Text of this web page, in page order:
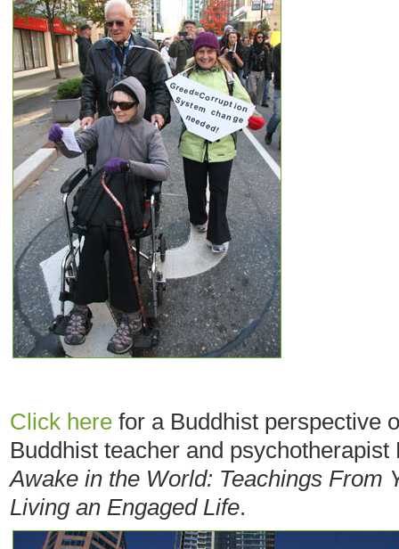
Click here for a Buddhist perspective
Buddhist teacher and
Awake in the World: Teachings From
Living an Engaged Life.